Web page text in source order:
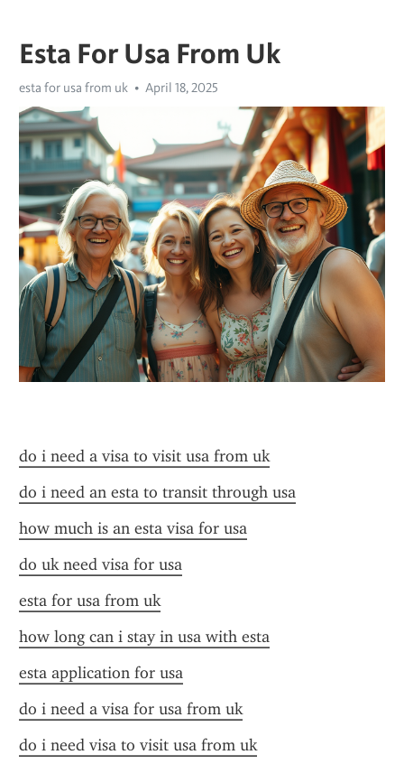
Esta For Usa From Uk
esta for usa from uk April 18, 2025
do i need a visa to visit usa from uk
do i need an esta to transit through usa
how much is an esta visa for usa
do uk need visa for usa
esta for usa from uk
how long can i stay in usa with esta
esta application for usa
do i need a visa for usa from uk
do i need visa to visit usa from uk